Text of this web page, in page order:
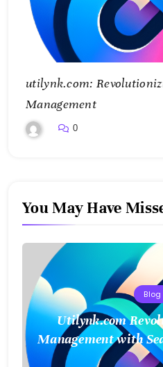
utilynk.com:
Management
0
You May Have
Blog
Utilynk.com
Management with
and